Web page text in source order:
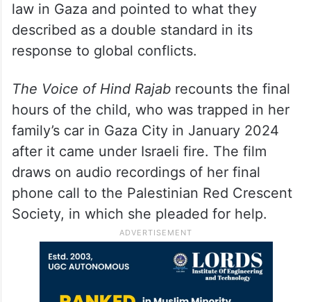
law in Gaza and pointed to what they
described as a double standard in its
response to global conflicts.
The Voice of Hind Rajabrecounts the final
hours of the child, who was trapped in her
family’s car in Gaza City in January 2024
after it came under Israeli fire. The film
draws on audio recordings of her final
phone call to the Palestinian Red Crescent
Society, in which she pleaded for help.